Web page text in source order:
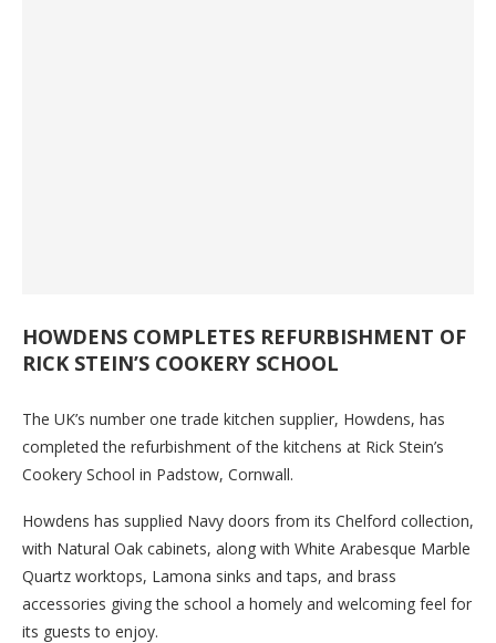
HOWDENS COMPLETES REFURBISHMENT OF
RICK STEIN’S COOKERY SCHOOL
The UK’s number one trade kitchen supplier, Howdens, has
completed the refurbishment of the kitchens at Rick Stein’s
Cookery School in Padstow, Cornwall.
Howdens has supplied Navy doors from its Chelford collection,
with Natural Oak cabinets, along with White Arabesque Marble
Quartz worktops, Lamona sinks and taps, and brass
accessories giving the school a homely and welcoming feel for
its guests to enjoy.